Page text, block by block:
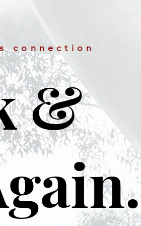
connection
&